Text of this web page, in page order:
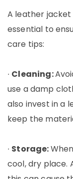
A leather jacket
essential to
care tips:
∙ Cleaning:
use a damp
also invest in a
keep the
∙ Storage:
cool, dry place.